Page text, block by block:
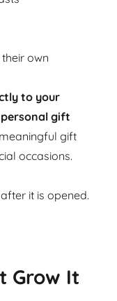
own
to your
personal gift
gift
occasions.
it is opened.
Grow It